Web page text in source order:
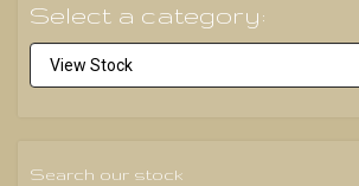
Select a category:
Search our stock